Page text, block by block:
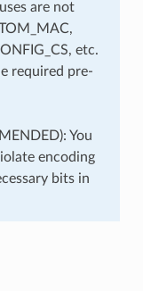
are not
etc.
required pre-
You
encoding
bits in